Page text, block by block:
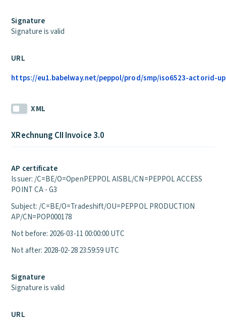
Signature
Signature is valid
URL
https://eu1.babelway.net/peppol/prod/smp/iso6523-actorid-
XML
XRechnung CII Invoice 3.0
AP certificate
Issuer: /C=BE/O=OpenPEPPOL AISBL/CN=PEPPOL ACCESS
POINT CA - G3
Subject: /C=BE/O=Tradeshift/OU=PEPPOL PRODUCTION
AP/CN=POP000178
Not before: 2026-03-11 00:00:00 UTC
Not after: 2028-02-28 23:59:59 UTC
Signature
Signature is valid
URL